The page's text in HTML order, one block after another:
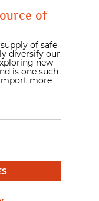
of
of safe
diversify our
new
is one such
more